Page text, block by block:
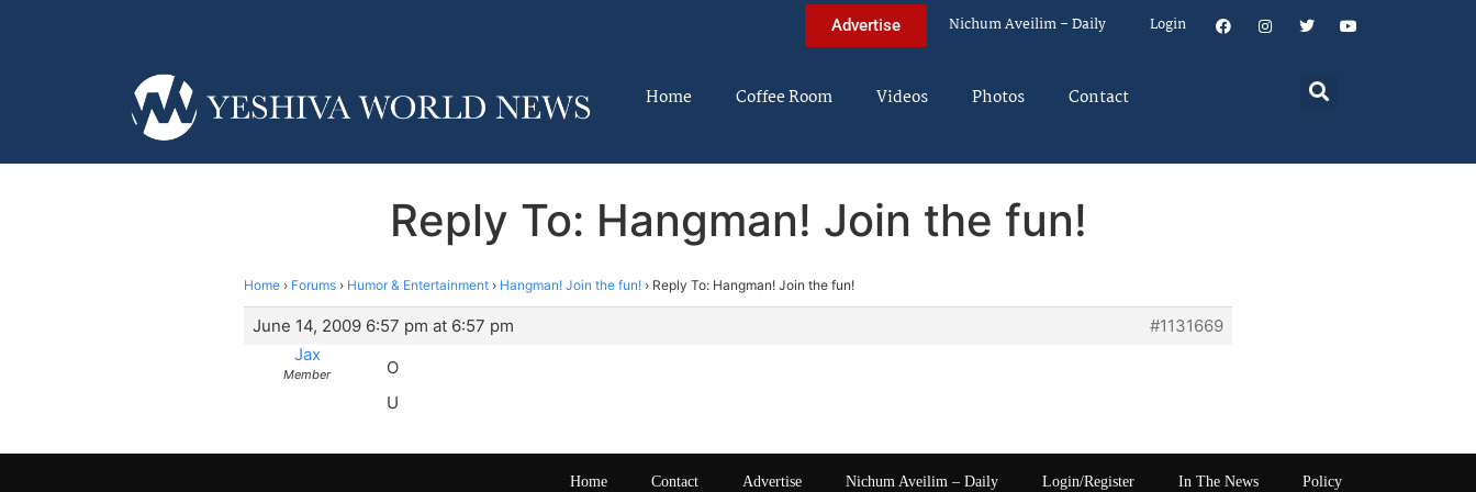
Advertise Nichum Aveilim – Daily Login
Home Coffee Room Videos Photos Contact
Reply To: Hangman! Join the fun!
Home › Forums › Humor & Entertainment › Hangman! Join the fun! › Reply To: Hangman! Join the fun!
June 14, 2009 6:57 pm at 6:57 pm
#1131669
Jax
Member
O
U
Home Contact Advertise Nichum Aveilim – Daily Login/Register In The News Policy